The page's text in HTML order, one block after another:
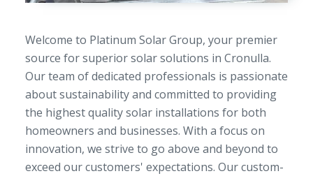
Welcome to Platinum Solar Group, your premier
source for superior solar solutions in Cronulla.
Our team of dedicated professionals is passionate
about sustainability and committed to providing
the highest quality solar installations for both
homeowners and businesses. With a focus on
innovation, we strive to go above and beyond to
exceed our customers' expectations. Our custom-